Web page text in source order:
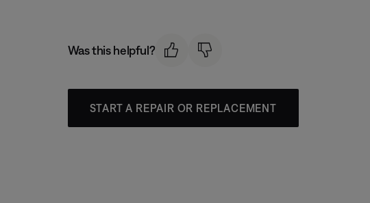
Was this helpful?
START A REPAIR OR REPLACEMENT